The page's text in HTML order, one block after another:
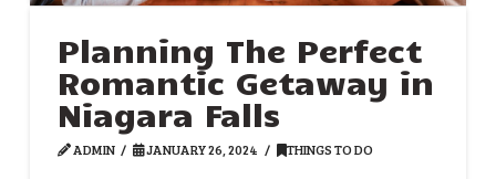
Planning The Perfect
Romantic Getaway in
Niagara Falls
ADMIN JANUARY 26, 2024 THINGS TO DO